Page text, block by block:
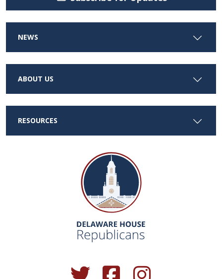
NEWS
ABOUT US
RESOURCES
(Opens in a new window.)
(Opens in a new window.)
(Opens in a new